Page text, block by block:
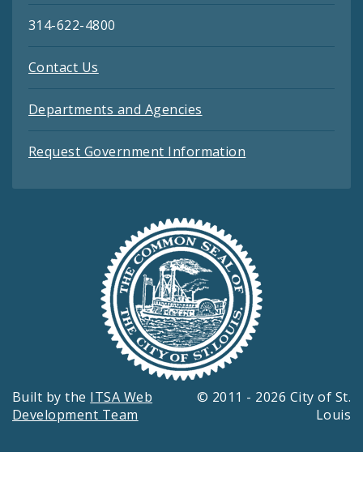
314-622-4800
Contact Us
Departments and Agencies
Request Government Information
Built by the ITSA Web
Development Team
© 2011 - 2026 City of St.
Louis